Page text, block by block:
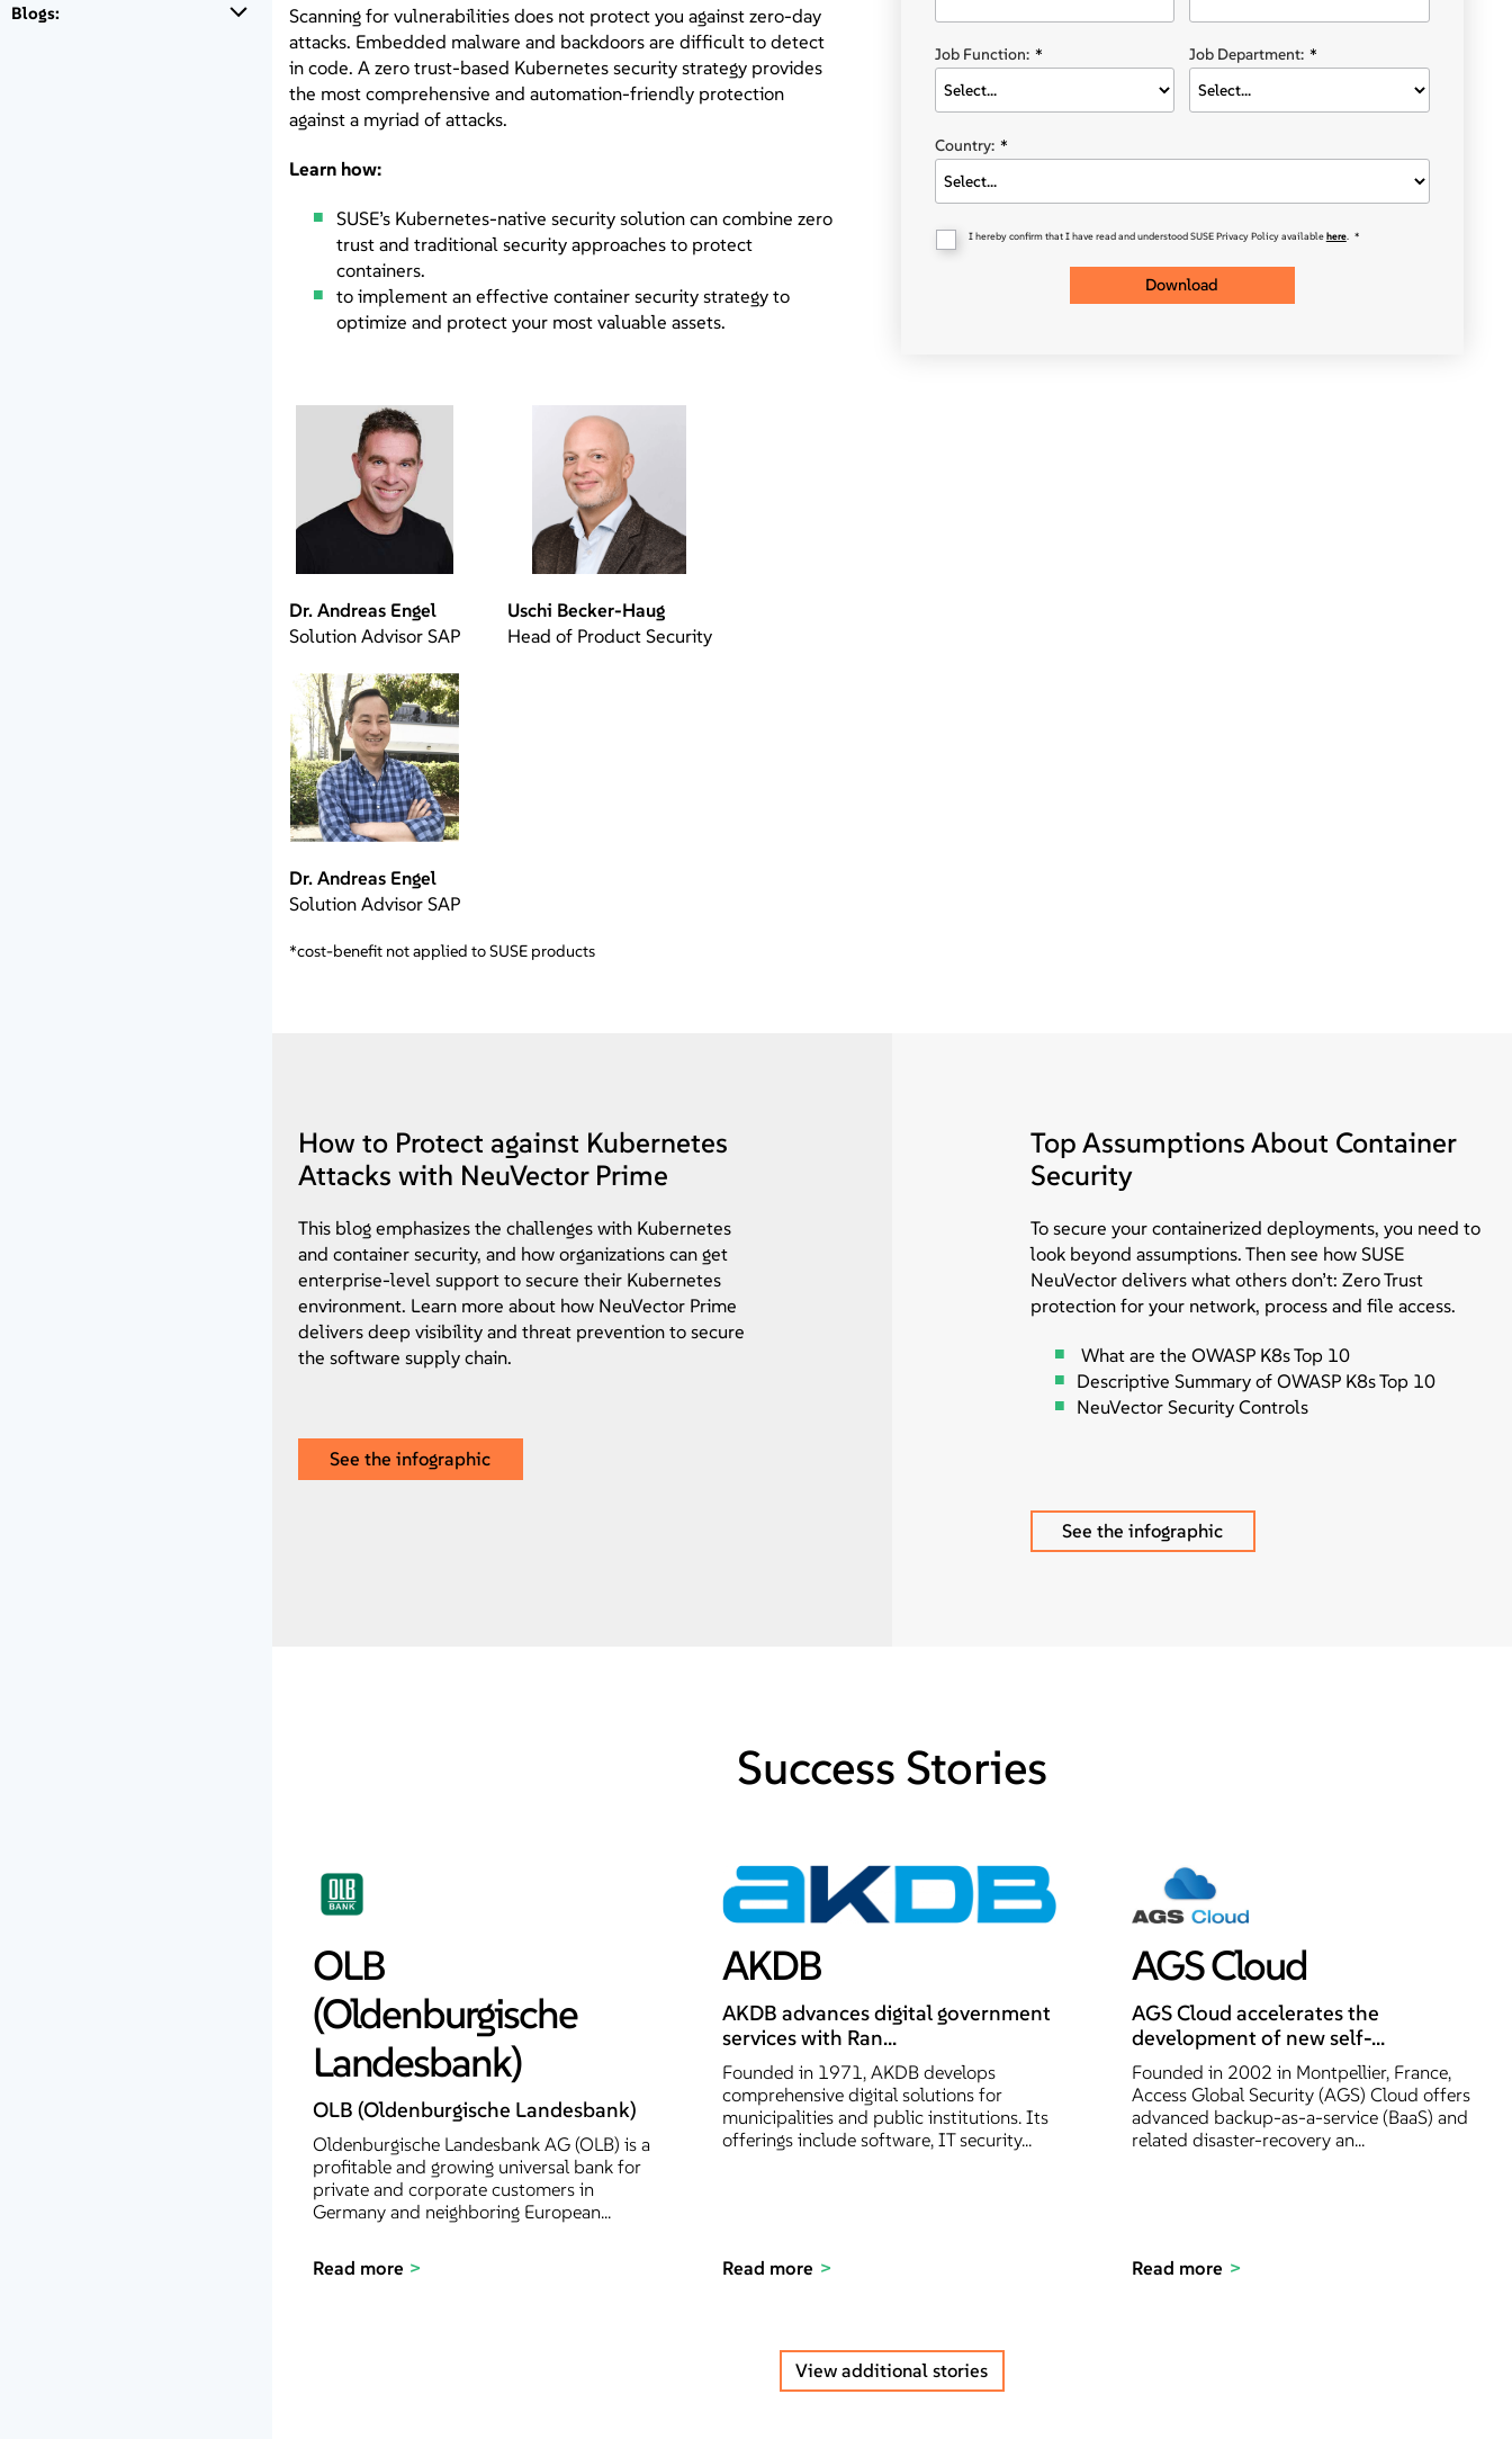
Blogs:
Scanning for vulnerabilities does not protect you against zero-day
attacks. Embedded malware and backdoors are difficult to detect
in code. A zero trust-based Kubernetes security strategy provides
the most comprehensive and automation-friendly protection
against a myriad of attacks.
Learn how:
SUSE’s Kubernetes-native security solution can combine zero
trust and traditional security approaches to protect
containers.
to implement an effective container security strategy to
optimize and protect your most valuable assets.
Dr. Andreas Engel
Solution Advisor SAP
Uschi Becker-Haug
Head of Product Security
Dr. Andreas Engel
Solution Advisor SAP
*cost-benefit not applied to SUSE products
*
Job Function: *
Job Department:
*
Country:
*
I hereby confirm that I have read and understood SUSE Privacy Policy availablehere.
Download
How to Protect against Kubernetes
Attacks with NeuVector Prime
This blog emphasizes the challenges with Kubernetes
and container security, and how organizations can get
enterprise-level support to secure their Kubernetes
environment. Learn more about how NeuVector Prime
delivers deep visibility and threat prevention to secure
the software supply chain.
See the infographic
Top Assumptions About Container
Security
To secure your containerized deployments, you need to
look beyond assumptions. Then see how SUSE
NeuVector delivers what others don’t: Zero Trust
protection for your network, process and file access.
What are the OWASP K8s Top 10
Descriptive Summary of OWASP K8s Top 10
NeuVector Security Controls
See the infographic
Success Stories
OLB
(Oldenburgische
Landesbank)
OLB (Oldenburgische Landesbank)
Oldenburgische Landesbank AG (OLB) is a
profitable and growing universal bank for
private and corporate customers in
Germany and neighboring European...
Read more
AKDB
AKDB advances digital government
services with Ran...
Founded in 1971, AKDB develops
comprehensive digital solutions for
municipalities and public institutions. Its
offerings include software, IT security...
Read more
AGS Cloud
AGS Cloud accelerates the
development of new self-...
Founded in 2002 in Montpellier, France,
Access Global Security (AGS) Cloud offers
advanced backup-as-a-service (BaaS) and
related disaster-recovery an...
Read more
View additional stories